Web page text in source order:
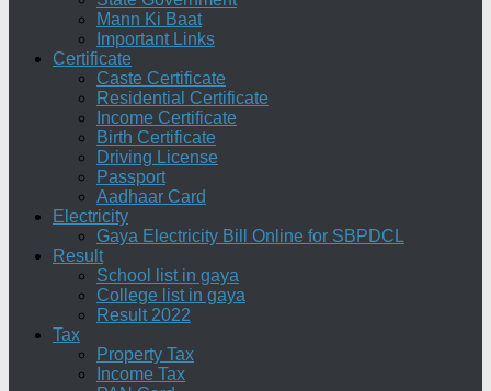
Mann Ki Baat
Important Links
Certificate
Caste Certificate
Residential Certificate
Income Certificate
Birth Certificate
Driving License
Passport
Aadhaar Card
Electricity
Gaya Electricity Bill Online for SBPDCL
Result
School list in gaya
College list in gaya
Result 2022
Tax
Property Tax
Income Tax